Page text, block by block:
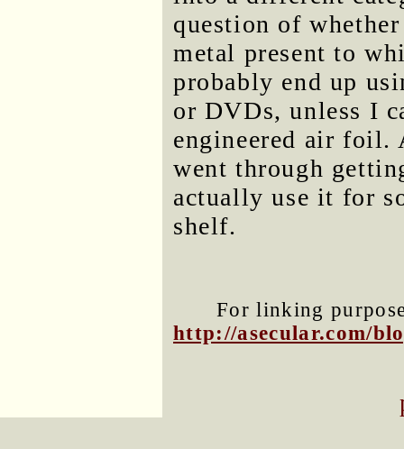
question of
metal present to
probably end up
or DVDs, unless I
engineered air foil.
went through
actually use it for
shelf.
For linking
http://asecular.com/